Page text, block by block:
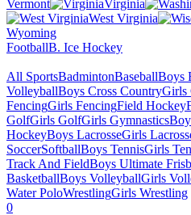
Vermont
Virginia
West Virginia
Wyoming
FootballB. Ice Hockey
All SportsBadmintonBaseballBoys
VolleyballBoys Cross CountryGirls
FencingGirls FencingField Hockey
GolfGirls GolfGirls Gymnastics
HockeyBoys LacrosseGirls
SoccerSoftballBoys TennisGirls
Track And FieldBoys Ultimate
BasketballBoys VolleyballGirls
Water PoloWrestlingGirls Wrestling
0